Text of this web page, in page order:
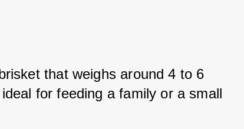
that weighs around 4 to 6
for feeding a family or a small